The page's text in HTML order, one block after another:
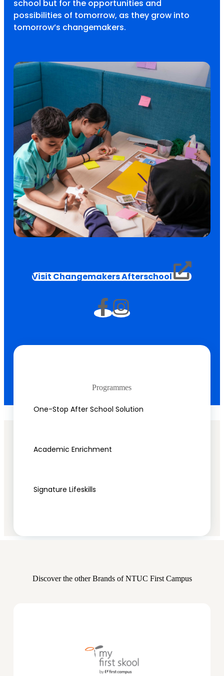
school but for the opportunities and
possibilities of tomorrow, as they grow into
tomorrow’s changemakers.
Visit Changemakers Afterschool
Programmes
One-Stop After School Solution
Academic Enrichment
Signature Lifeskills
Discover the other Brands of NTUC First Campus